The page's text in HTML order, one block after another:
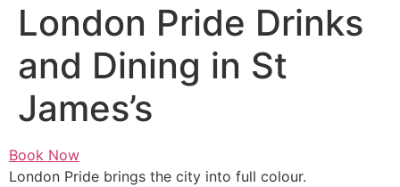
London Pride Drinks
and Dining in St
James’s
Book Now
London Pride brings the city into full colour.